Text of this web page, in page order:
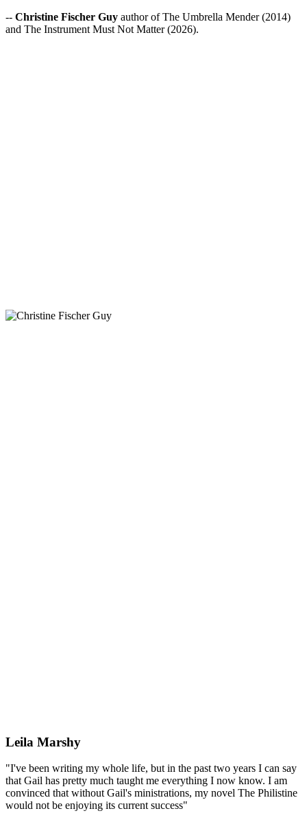
-- Christine Fischer Guy author of The Umbrella Mender (2014)
and The Instrument Must Not Matter (2026).
Leila Marshy
"I've been writing my whole life, but in the past two years I can say
that Gail has pretty much taught me everything I now know. I am
convinced that without Gail's ministrations, my novel The Philistine
would not be enjoying its current success"